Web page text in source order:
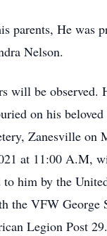
parents, He was
Nelson.
will be observed.
on his beloved
Zanesville on
at 11:00 A.M,
to him by the
the VFW George
Legion Post 29.